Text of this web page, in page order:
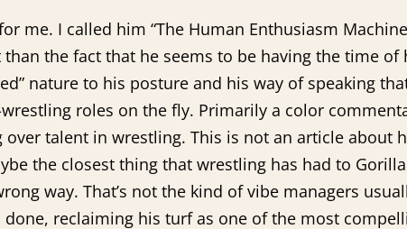
me. I called him “The Human Enthusiasm
the fact that he seems to be having the time
nature to his posture and his way of speaking
roles on the fly. Primarily a color
talent in wrestling. This is not an article about
the closest thing that wrestling has had to
way. That’s not the kind of vibe managers
reclaiming his turf as one of the most